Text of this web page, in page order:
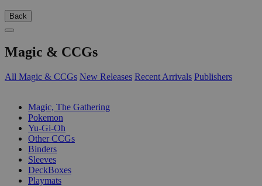
Back
Magic & CCGs
All Magic & CCGs New Releases Recent Arrivals Publishers
Magic, The Gathering
Pokemon
Yu-Gi-Oh
Other CCGs
Binders
Sleeves
DeckBoxes
Playmats